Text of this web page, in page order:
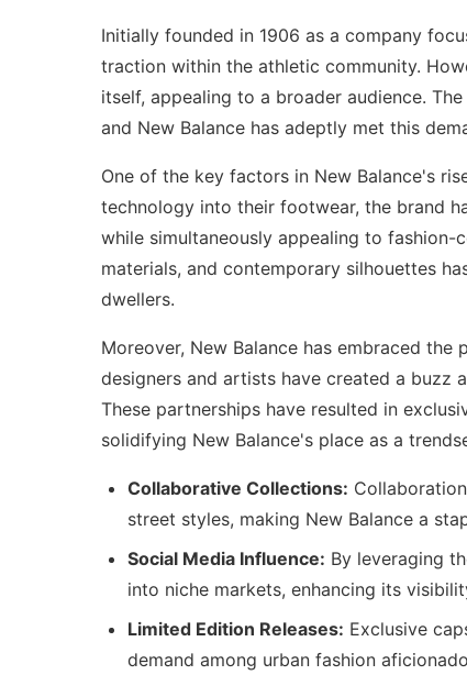
Initially founded in 1906 as a company
traction within the athletic community.
itself, appealing to a broader audience.
and New Balance has adeptly met this
One of the key factors in New Balance's
technology into their footwear, the brand
while simultaneously appealing to fashion-
materials, and contemporary silhouettes
dwellers.
Moreover, New Balance has embraced the
designers and artists have created a buzz
These partnerships have resulted in
solidifying New Balance's place as a
Collaborative Collections:
street styles, making New Balance a
Social Media Influence: By leveraging
into niche markets, enhancing its
Limited Edition Releases: Exclusive
demand among urban fashion